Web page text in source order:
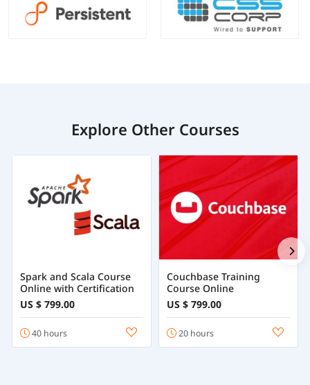
Explore Other Courses
Spark and Scala Course
Online with Certification
US $ 799.00
40 hours
Couchbase Training
Course Online
US $ 799.00
20 hours